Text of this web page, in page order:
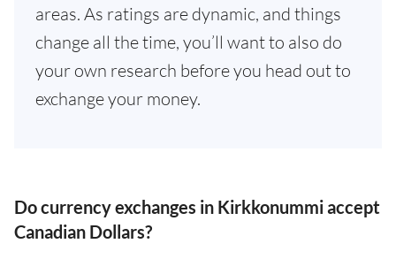
areas. As ratings are dynamic, and things
change all the time, you’ll want to also do
your own research before you head out to
exchange your money.
Do currency exchanges in Kirkkonummi accept
Canadian Dollars?